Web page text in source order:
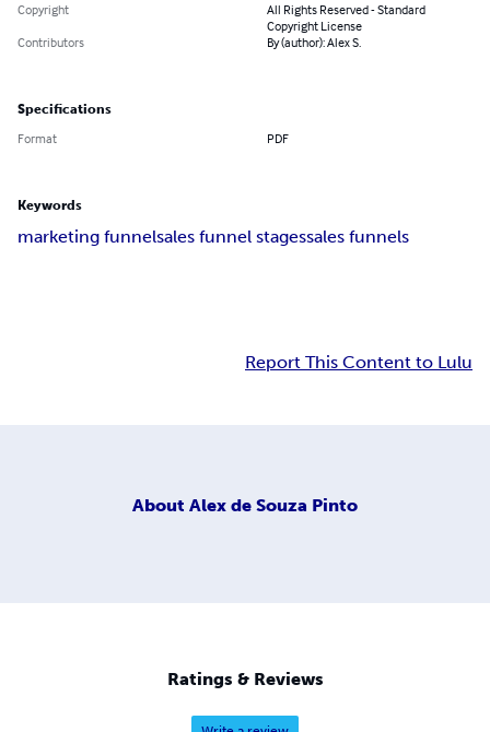
Copyright
All Rights Reserved - Standard
Copyright License
Contributors
By (author): Alex S.
Specifications
Format PDF
Keywords
marketing funnelsales funnel stagessales funnels
Report This Content to Lulu
About Alex de Souza Pinto
Ratings & Reviews